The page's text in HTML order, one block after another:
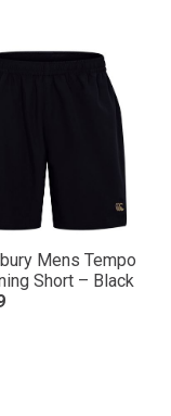
Mens Tempo
Short – Black